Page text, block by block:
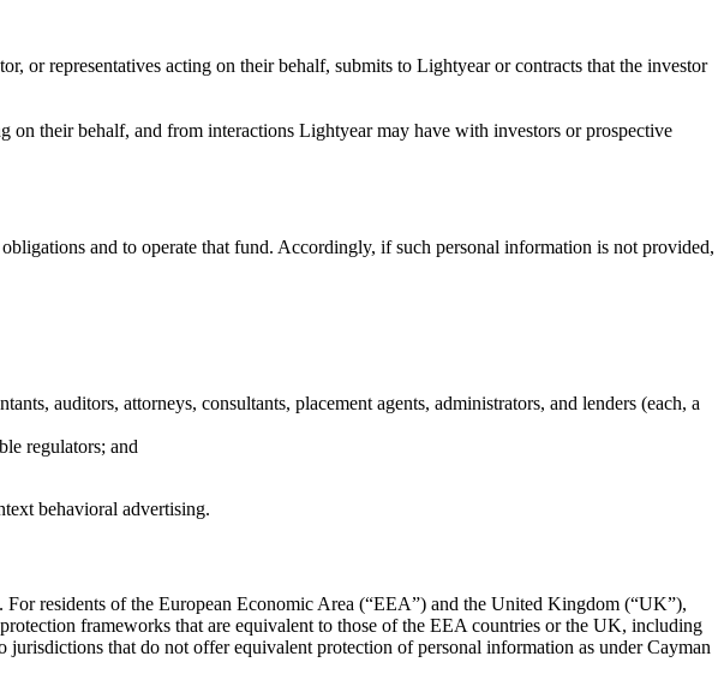
or representatives acting on their behalf, submits to Lightyear or contracts that the investor
on their behalf, and from interactions Lightyear may have with investors or prospective
and to operate that fund. Accordingly, if such personal information is not provided,
auditors, attorneys, consultants, placement agents, administrators, and lenders (each, a
regulators; and
behavioral advertising.
residents of the European Economic Area (“EEA”) and the United Kingdom (“UK”),
frameworks that are equivalent to those of the EEA countries or the UK, including
that do not offer equivalent protection of personal information as under Cayman